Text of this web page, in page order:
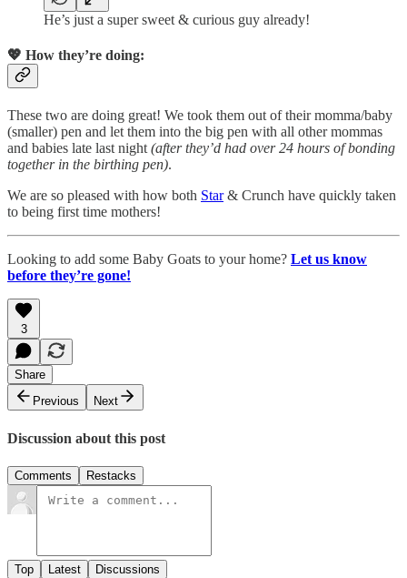
He’s just a super sweet & curious guy already!
💖 How they’re doing:
These two are doing great! We took them out of their momma/baby
(smaller) pen and let them into the big pen with all other mommas
and babies late last night (after they’d had over 24 hours of bonding
together in the birthing pen).
We are so pleased with how both Star& Crunch have quickly taken
to being first time mothers!
Looking to add some Baby Goats to your home? Let us know
before they’re gone!
3
Share
Previous
Next
Discussion about this post
Comments Restacks
Top Latest Discussions